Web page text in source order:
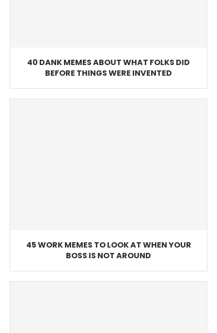
40 DANK MEMES ABOUT WHAT FOLKS DID
BEFORE THINGS WERE INVENTED
45 WORK MEMES TO LOOK AT WHEN YOUR
BOSS IS NOT AROUND